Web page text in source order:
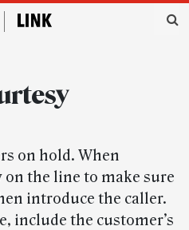
on hold. When
the line to make sure
introduce the caller.
include the customer’s